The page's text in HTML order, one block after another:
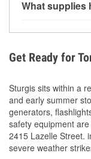
loose yard
What supplies
during debris
Get Ready for
Sturgis sits within a
and early summer
generators,
safety equipment
2415 Lazelle Street.
severe weather